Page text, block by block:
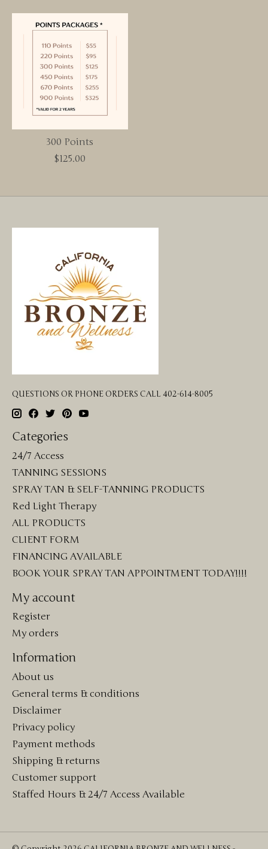
300 Points
$125.00
QUESTIONS OR PHONE ORDERS CALL 402-614-8005
Categories
24/7 Access
TANNING SESSIONS
SPRAY TAN & SELF-TANNING PRODUCTS
Red Light Therapy
ALL PRODUCTS
CLIENT FORM
FINANCING AVAILABLE
BOOK YOUR SPRAY TAN APPOINTMENT TODAY!!!!
My account
Register
My orders
Information
About us
General terms & conditions
Disclaimer
Privacy policy
Payment methods
Shipping & returns
Customer support
Staffed Hours & 24/7 Access Available